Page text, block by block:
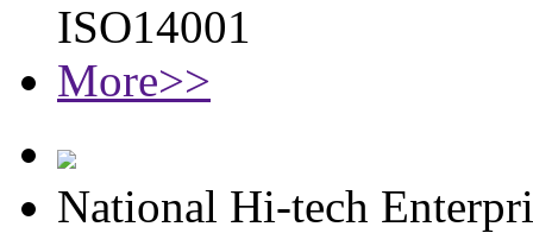
ISO14001
More>>
National Hi-tech